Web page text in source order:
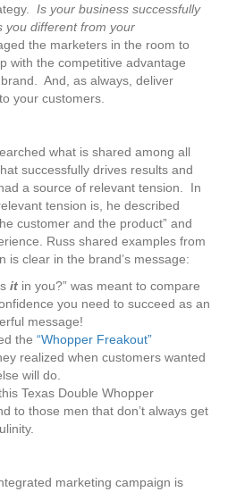
Is your business successfully
you different from your
the marketers in the room to
with the competitive advantage
And, as always, deliver
your customers.
what is shared among all
successfully drives results and
a source of relevant tension. In
tension is, he described
customer and the product” and
Russ shared examples from
is clear in the brand’s message:
it in you?” was meant to compare
you need to succeed as an
message!
the “Whopper Freakout”
realized when customers wanted
will do.
Texas Double Whopper
to those men that don’t always get
marketing campaign is